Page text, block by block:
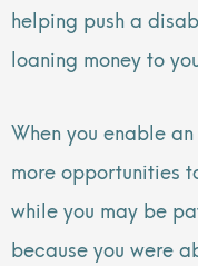
helping push a
loaning money to
When you enable
more opportunities
while you may be
because you were